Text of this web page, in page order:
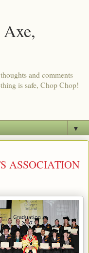
and comments
is safe, Chop Chop!
▼
ASSOCIATION